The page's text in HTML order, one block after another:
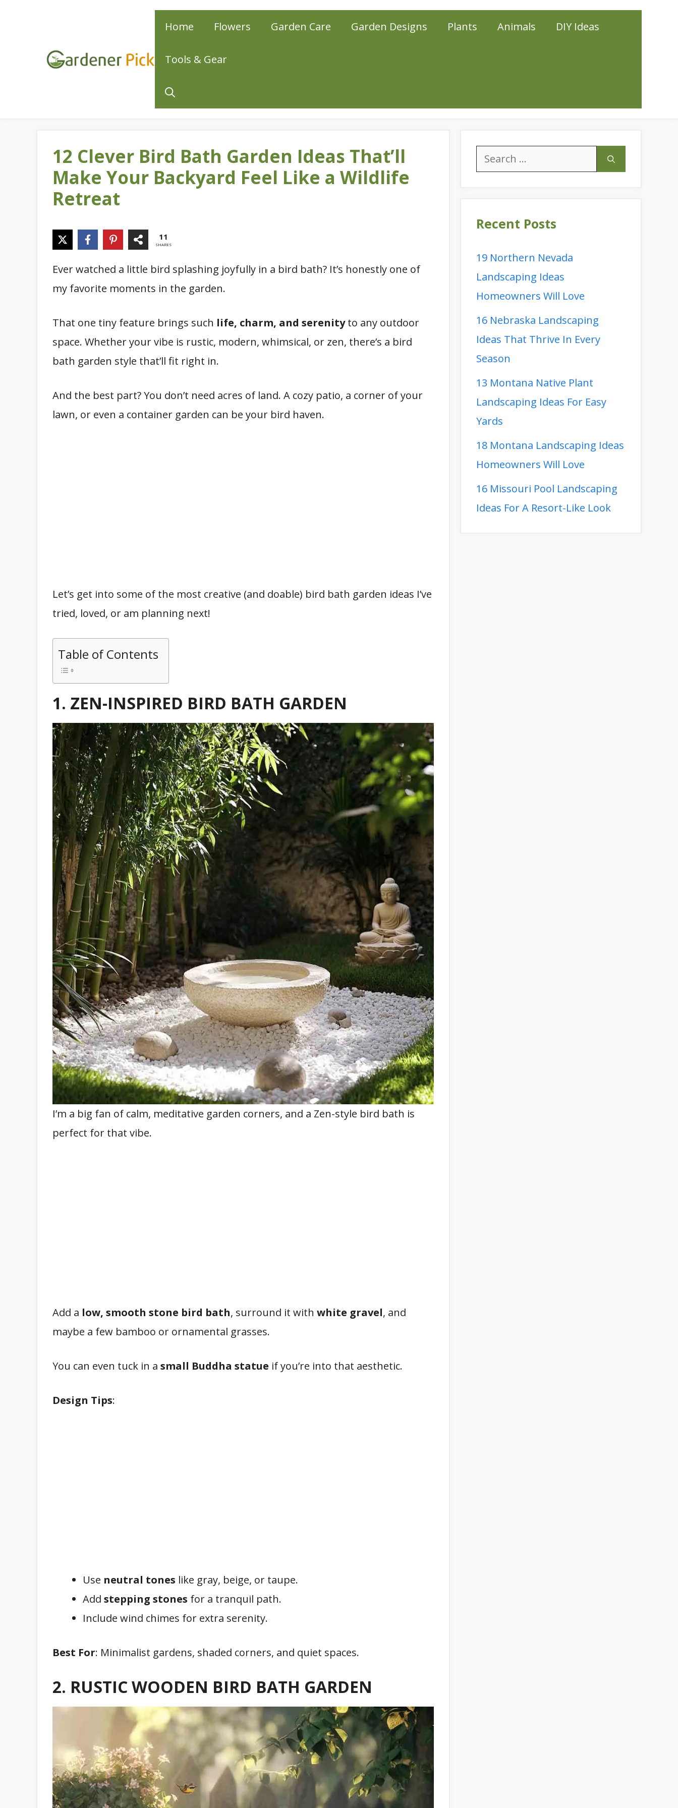
Home Flowers Garden Care Garden Designs Plants Animals DIY Ideas
Tools & Gear
12 Clever Bird Bath Garden Ideas That’ll
Make Your Backyard Feel Like a Wildlife
Retreat
11
SHARES
Ever watched a little bird splashing joyfully in a bird bath? It’s honestly one of
my favorite moments in the garden.
That one tiny feature brings such life, charm, and serenityto any outdoor
space. Whether your vibe is rustic, modern, whimsical, or zen, there’s a bird
bath garden style that’ll fit right in.
And the best part? You don’t need acres of land. A cozy patio, a corner of your
lawn, or even a container garden can be your bird haven.
Let’s get into some of the most creative (and doable) bird bath garden ideas I’ve
tried, loved, or am planning next!
Table of Contents
1. ZEN-INSPIRED BIRD BATH GARDEN
I’m a big fan of calm, meditative garden corners, and a Zen-style bird bath is
perfect for that vibe.
Add a low, smooth stone bird bath, surround it with white gravel, and
maybe a few bamboo or ornamental grasses.
You can even tuck in a small Buddha statue if you’re into that aesthetic.
Design Tips:
Use neutral tones like gray, beige, or taupe.
Add stepping stones for a tranquil path.
Include wind chimes for extra serenity.
Best For: Minimalist gardens, shaded corners, and quiet spaces.
2. RUSTIC WOODEN BIRD BATH GARDEN
Search
for:
Recent Posts
19 Northern Nevada
Landscaping Ideas
Homeowners Will Love
16 Nebraska Landscaping
Ideas That Thrive In Every
Season
13 Montana Native Plant
Landscaping Ideas For Easy
Yards
18 Montana Landscaping Ideas
Homeowners Will Love
16 Missouri Pool Landscaping
Ideas For A Resort-Like Look